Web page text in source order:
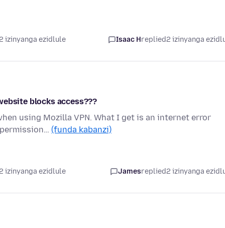
izinyanga ezidlule Isaac Hreplied2 izinyanga
blocks access???
using Mozilla VPN. What I get is an internet error
(funda kabanzi)
izinyanga ezidlule Jamesreplied2 izinyanga